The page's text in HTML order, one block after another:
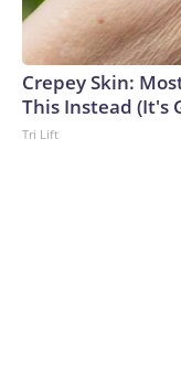
Crepey Skin:
This Instead (It's
Tri Lift